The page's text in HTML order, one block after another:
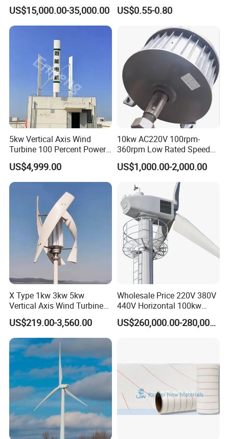
Horizontal Horizontal Axis
Wind Power/Energy Turbine
Price for off Grid on-Grid
US$15,000.00-35,000.00
Epoxy Resin Prepreg
US$0.55-0.80
5kw Vertical Axis Wind
Turbine 100 Percent Power
Output Efficient Strong
Lightweight Silent Running
US$4,999.00
10kw AC220V 100rpm-
360rpm Low Rated Speed
Permanent Magnet
Generator
US$1,000.00-2,000.00
X Type 1kw 3kw 5kw
Vertical Axis Wind Turbine
Prices for Roof
US$219.00-3,560.00
Wholesale Price 220V 380V
440V Horizontal 100kw
200kw 300kw 500kw
1000kw 1MW Wind Turbine
US$260,000.00-280,000.00